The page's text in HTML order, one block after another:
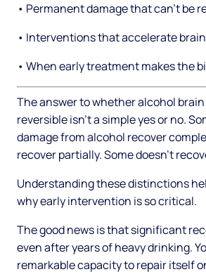
• Permanent damage that can't be
• Interventions that accelerate
• When early treatment makes the
The answer to whether alcohol
reversible isn't a simple yes or no.
damage from alcohol recover
recover partially. Some doesn't
Understanding these distinctions
why early intervention is so critical.
The good news is that significant
even after years of heavy drinking.
remarkable capacity to repair itself